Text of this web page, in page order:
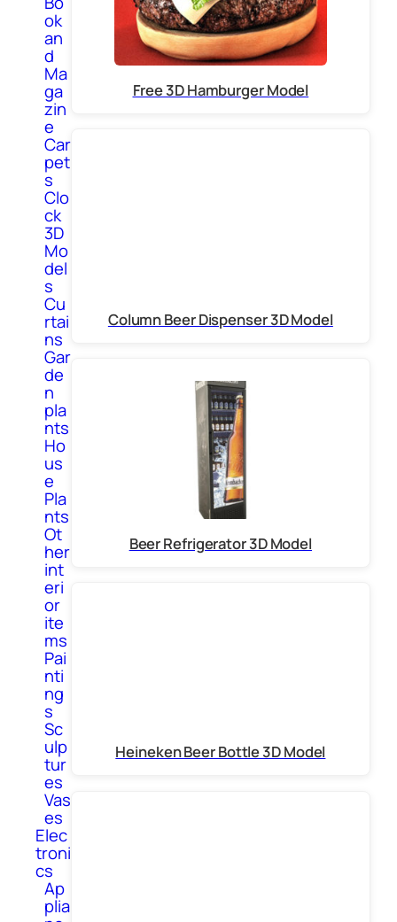
ok
an
d
Ma
ga
zin
e
Car
pet
s
Clo
ck
3D
Mo
del
s
Cu
rtai
ns
Gar
de
n
pla
nts
Ho
us
e
Pla
nts
Ot
her
int
eri
or
ite
ms
Pai
nti
ng
s
Sc
ulp
tur
es
Vas
es
Elec
troni
cs
Ap
plia
Free 3D Hamburger Model
Column Beer Dispenser 3D Model
Beer Refrigerator 3D Model
Heineken Beer Bottle 3D Model